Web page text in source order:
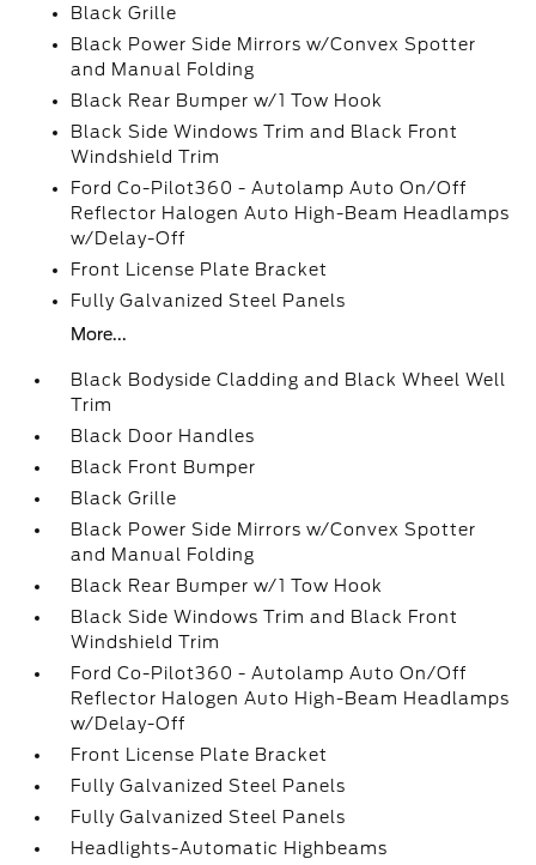
Black Grille
Black Power Side Mirrors w/Convex Spotter
and Manual Folding
Black Rear Bumper w/1 Tow Hook
Black Side Windows Trim and Black Front
Windshield Trim
Ford Co-Pilot360 - Autolamp Auto On/Off
Reflector Halogen Auto High-Beam Headlamps
w/Delay-Off
Front License Plate Bracket
Fully Galvanized Steel Panels
More...
Black Bodyside Cladding and Black Wheel Well
Trim
Black Door Handles
Black Front Bumper
Black Grille
Black Power Side Mirrors w/Convex Spotter
and Manual Folding
Black Rear Bumper w/1 Tow Hook
Black Side Windows Trim and Black Front
Windshield Trim
Ford Co-Pilot360 - Autolamp Auto On/Off
Reflector Halogen Auto High-Beam Headlamps
w/Delay-Off
Front License Plate Bracket
Fully Galvanized Steel Panels
Fully Galvanized Steel Panels
Headlights-Automatic Highbeams